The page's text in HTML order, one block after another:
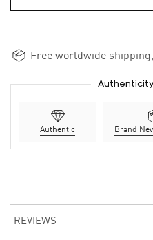
Free worldwide
Authentic Brand
REVIEWS